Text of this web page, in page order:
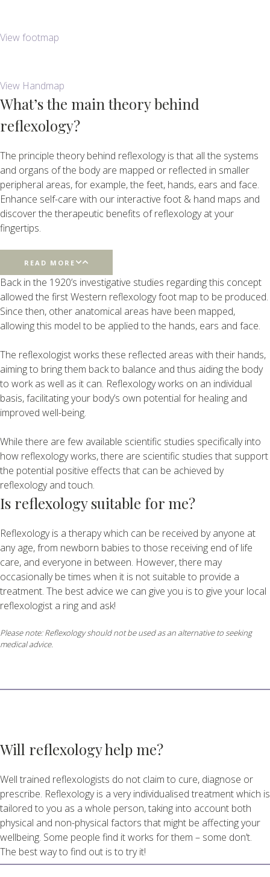
View footmap
View Handmap
What’s the main theory behind
reflexology?
The principle theory behind reflexology is that all the systems
and organs of the body are mapped or reflected in smaller
peripheral areas, for example, the feet, hands, ears and face.
Enhance self-care with our interactive foot & hand maps and
discover the therapeutic benefits of reflexology at your
fingertips.
READ MORE
Back in the 1920’s investigative studies regarding this concept
allowed the first Western reflexology foot map to be produced.
Since then, other anatomical areas have been mapped,
allowing this model to be applied to the hands, ears and face.
The reflexologist works these reflected areas with their hands,
aiming to bring them back to balance and thus aiding the body
to work as well as it can. Reflexology works on an individual
basis, facilitating your body’s own potential for healing and
improved well-being.
While there are few available scientific studies specifically into
how reflexology works, there are scientific studies that support
the potential positive effects that can be achieved by
reflexology and touch.
Is reflexology suitable for me?
Reflexology is a therapy which can be received by anyone at
any age, from newborn babies to those receiving end of life
care, and everyone in between. However, there may
occasionally be times when it is not suitable to provide a
treatment. The best advice we can give you is to give your local
reflexologist a ring and ask!
Please note: Reflexology should not be used as an alternative to seeking
medical advice.
Will reflexology help me?
Well trained reflexologists do not claim to cure, diagnose or
prescribe. Reflexology is a very individualised treatment which is
tailored to you as a whole person, taking into account both
physical and non-physical factors that might be affecting your
wellbeing. Some people find it works for them – some don’t.
The best way to find out is to try it!